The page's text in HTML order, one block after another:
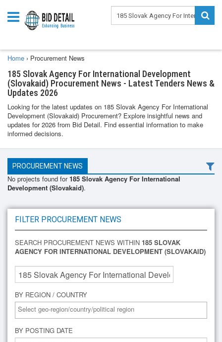
Home › Procurement News
185 Slovak Agency For International Development
(Slovakaid) Procurement News - Latest Tenders News &
Updates 2026
Looking for the latest updates on 185 Slovak Agency For International
Development (Slovakaid) Procurement? Explore insightful news and
updates for 2026 from Bid Detail. Find essential information to make
informed decisions.
PROCUREMENT NEWS
No projects found for185 Slovak Agency For International
Development (Slovakaid).
FILTER PROCUREMENT NEWS
SEARCH PROCUREMENT NEWS WITHIN 185 SLOVAK
AGENCY FOR INTERNATIONAL DEVELOPMENT (SLOVAKAID)
BY REGION / COUNTRY
BY POSTING DATE